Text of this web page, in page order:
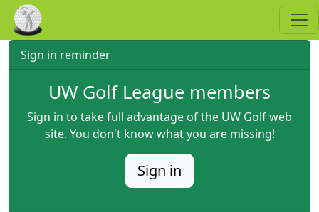
Skip to main content
Sign in reminder
UW Golf League members
Sign in to take full advantage of the UW Golf web
site. You don't know what you are missing!
Sign in